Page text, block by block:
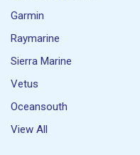
Garmin
Raymarine
Sierra Marine
Vetus
Oceansouth
View All